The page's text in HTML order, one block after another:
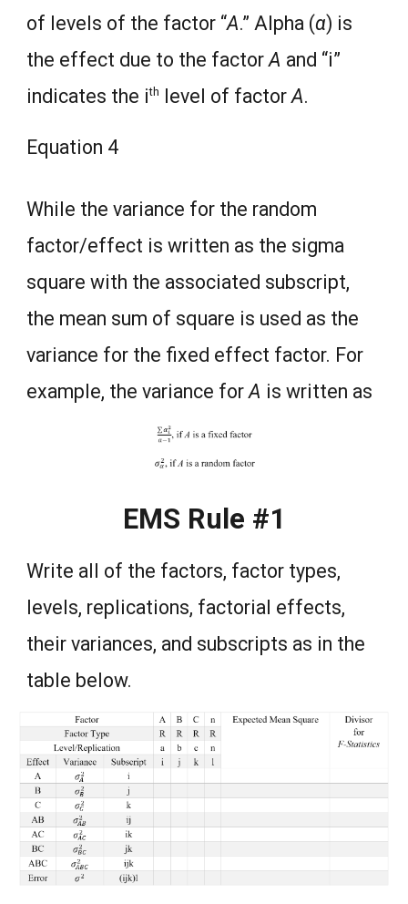
of levels of the factor “A.” Alpha (α) is
the effect due to the factorA and “i”
indicates the ith level of factorA.
Equation 4
While the variance for the random
factor/effect is written as the sigma
square with the associated subscript,
the mean sum of square is used as the
variance for the fixed effect factor. For
example, the variance forA is written as
EMS Rule #1
Write all of the factors, factor types,
levels, replications, factorial effects,
their variances, and subscripts as in the
table below.